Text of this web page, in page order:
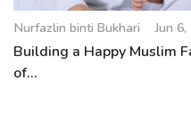
Nurfazlin binti Bukhari Jun
Building a Happy Muslim
of...